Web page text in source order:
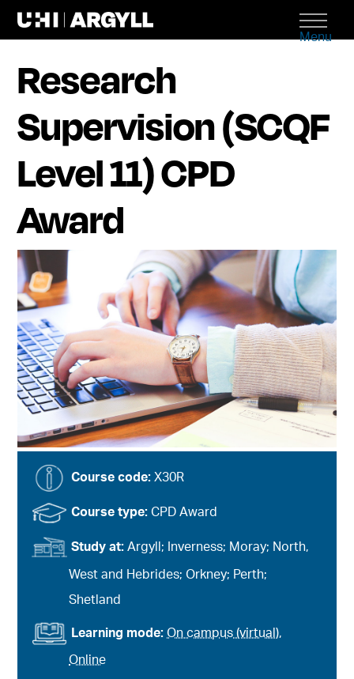
Menu
Research
Supervision (SCQF
Level 11) CPD
Award
Course code:X30R
Course type:CPD Award
Study at:Argyll; Inverness; Moray; North,
West and Hebrides; Orkney; Perth;
Shetland
Learning mode:On campus (virtual),
Online